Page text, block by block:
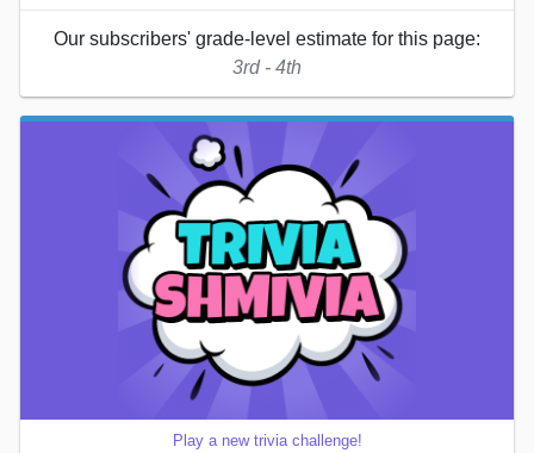
Our subscribers' grade-level estimate for this page:
3rd - 4th
Play a new trivia challenge!